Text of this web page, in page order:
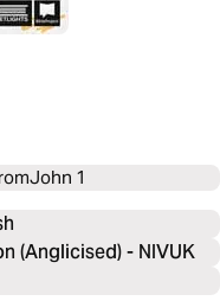
John 1
(Anglicised) - NIVUK